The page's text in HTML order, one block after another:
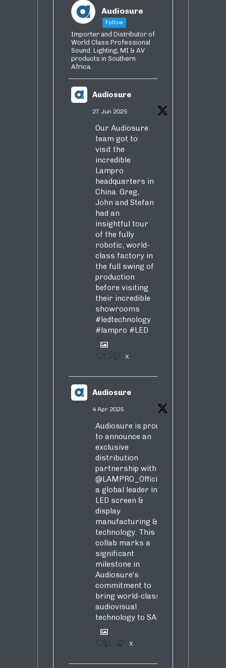
Audiosure
Follow
Importer and Distributor of
World Class Professional
Sound. Lighting, MI & AV
products in Southern
Africa.
Audiosure
27 Jun 2025
Our Audiosure
team got to
visit the
incredible
Lampro
headquarters in
China. Greg,
John and Stefan
had an
insightful tour
of the fully
robotic, world-
class factory in
the full swing of
production
before visiting
their incredible
showrooms
#ledtechnology
#lampro #LED
1 X
Audiosure
4 Apr 2025
Audiosure is proud
to announce an
exclusive
distribution
partnership with
@LAMPRO_Official
a global leader in
LED screen &
display
manufacturing &
technology. This
collab marks a
significant
milestone in
Audiosure’s
commitment to
bring world-class
audiovisual
technology to SA!
1 4 X